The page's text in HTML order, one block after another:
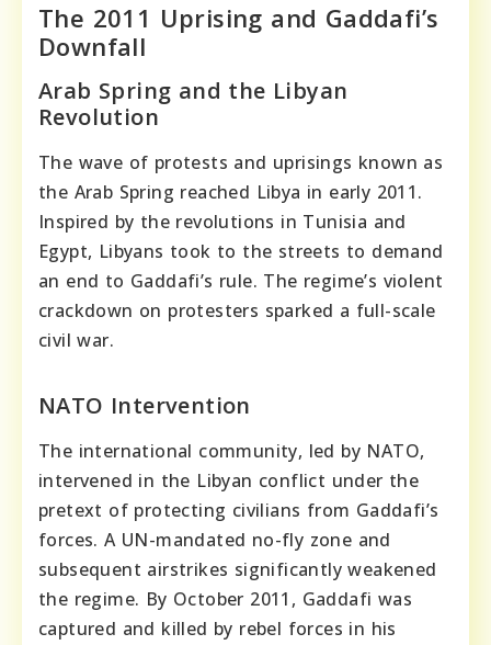
The 2011 Uprising and Gaddafi’s
Downfall
Arab Spring and the Libyan
Revolution
The wave of protests and uprisings known as
the Arab Spring reached Libya in early 2011.
Inspired by the revolutions in Tunisia and
Egypt, Libyans took to the streets to demand
an end to Gaddafi’s rule. The regime’s violent
crackdown on protesters sparked a full-scale
civil war.
NATO Intervention
The international community, led by NATO,
intervened in the Libyan conflict under the
pretext of protecting civilians from Gaddafi’s
forces. A UN-mandated no-fly zone and
subsequent airstrikes significantly weakened
the regime. By October 2011, Gaddafi was
captured and killed by rebel forces in his